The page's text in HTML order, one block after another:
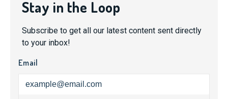
Stay in the Loop
Subscribe to get all our latest content sent directly
to your inbox!
Email